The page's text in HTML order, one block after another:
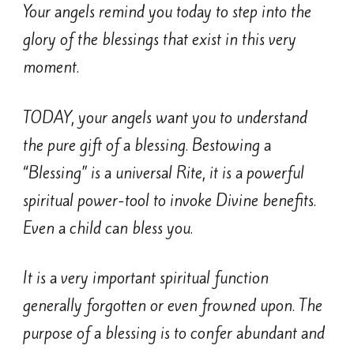
Your angels remind you today to step into the
glory of the blessings that exist in this very
moment.
TODAY, your angels want you to understand
the pure gift of a blessing. Bestowing a
“Blessing” is a universal Rite, it is a powerful
spiritual power-tool to invoke Divine benefits.
Even a child can bless you.
It is a very important spiritual function
generally forgotten or even frowned upon. The
purpose of a blessing is to confer abundant and